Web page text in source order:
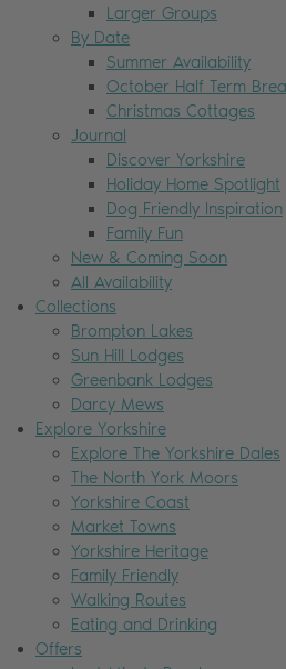
Larger Groups
By Date
Summer Availability
October Half Term
Christmas Cottages
Journal
Discover Yorkshire
Holiday Home Spotlight
Dog Friendly Inspiration
Family Fun
New & Coming Soon
All Availability
Collections
Brompton Lakes
Sun Hill Lodges
Greenbank Lodges
Darcy Mews
Explore Yorkshire
Explore The Yorkshire Dales
The North York Moors
Yorkshire Coast
Market Towns
Yorkshire Heritage
Family Friendly
Walking Routes
Eating and Drinking
Offers